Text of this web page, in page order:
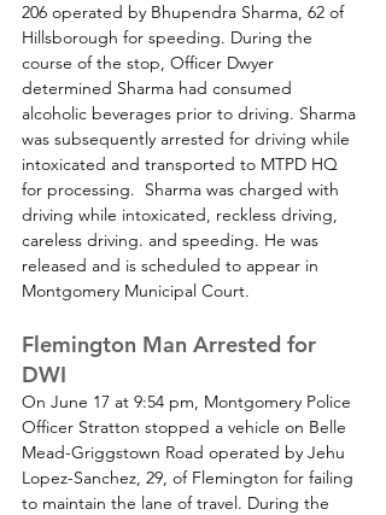
206 operated by Bhupendra Sharma, 62 of
Hillsborough for speeding. During the
course of the stop, Officer Dwyer
determined Sharma had consumed
alcoholic beverages prior to driving. Sharma
was subsequently arrested for driving while
intoxicated and transported to MTPD HQ
for processing.  Sharma was charged with
driving while intoxicated, reckless driving,
careless driving. and speeding. He was
released and is scheduled to appear in
Montgomery Municipal Court.
Flemington Man Arrested for
DWI
On June 17 at 9:54 pm, Montgomery Police
Officer Stratton stopped a vehicle on Belle
Mead-Griggstown Road operated by Jehu
Lopez-Sanchez, 29, of Flemington for failing
to maintain the lane of travel. During the